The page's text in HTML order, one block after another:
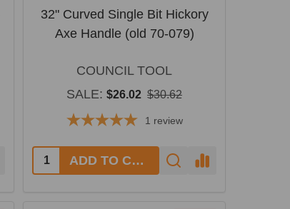
32" Curved Single Bit Hickory
Axe Handle (old 70-079)
COUNCIL TOOL
SALE: $26.02 $30.62
1 review
Quantity: ADD TO CART